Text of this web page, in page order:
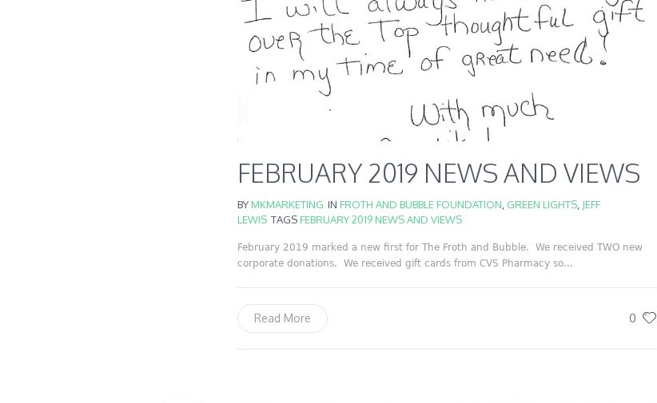
FEBRUARY 2019 NEWS AND VIEWS
BYMKMARKETING IN FROTH AND BUBBLE FOUNDATION GREEN LIGHTS JEFF
LEWIS TAGSFEBRUARY 2019 NEWS AND VIEWS
February 2019 marked a new first for The Froth and Bubble. We received TWO new
corporate donations. We received gift cards from CVS Pharmacy so...
0
Read More